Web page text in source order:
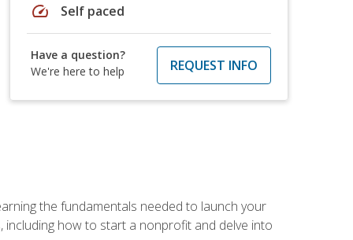
speed Self paced
Have a question?
We're here to help
REQUEST INFO
the fundamentals needed to launch your
how to start a nonprofit and delve into